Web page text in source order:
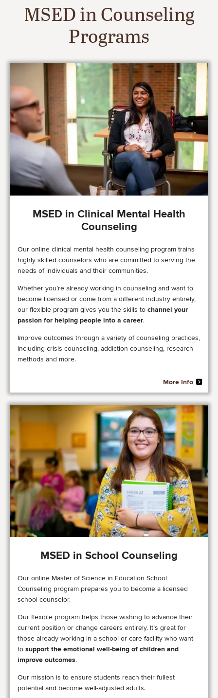
MSED in Counseling
Programs
MSED in Clinical Mental Health
Counseling
Our online clinical mental health counseling program trains
highly skilled counselors who are committed to serving the
needs of individuals and their communities.
Whether you’re already working in counseling and want to
become licensed or come from a different industry entirely,
our flexible program gives you the skills to channel your
passion for helping people into a career.
Improve outcomes through a variety of counseling practices,
including crisis counseling, addiction counseling, research
methods and more.
More Info
Image
MSED in School Counseling
Our online Master of Science in Education School
Counseling program prepares you to become a licensed
school counselor.
Our flexible program helps those wishing to advance their
current position or change careers entirely. It’s great for
those already working in a school or care facility who want
to support the emotional well-being of children and
improve outcomes.
Our mission is to ensure students reach their fullest
potential and become well-adjusted adults. ​